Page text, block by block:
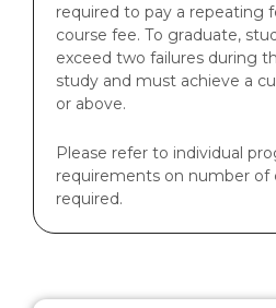
required to pay a repeating
course fee. To graduate,
exceed two failures during
study and must achieve a
or above.
Please refer to individual
requirements on number of
required.